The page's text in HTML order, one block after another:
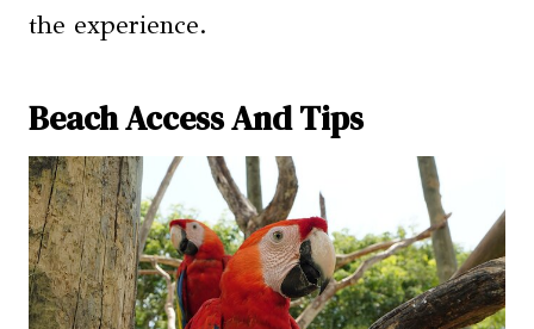
the experience.
Beach Access And Tips